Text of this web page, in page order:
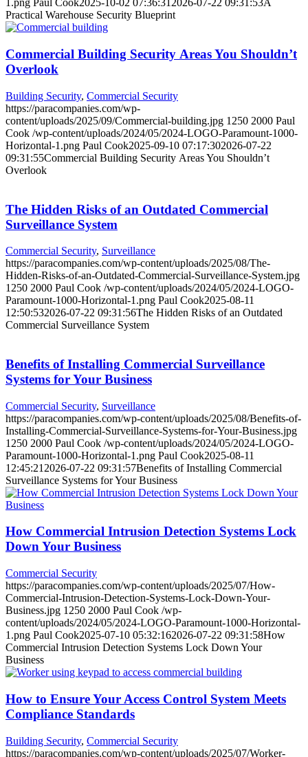
1.png Paul Cook2025-10-02 07:36:31 2026-07-22 09:31:53A
Practical Warehouse Security Blueprint
Commercial Building Security Areas You Shouldn’t
Overlook
Building Security, Commercial Security
https://paracompanies.com/wp-
content/uploads/2025/09/Commercial-building.jpg 1250 2000 Paul
Cook /wp-content/uploads/2024/05/2024-LOGO-Paramount-1000-
Horizontal-1.png Paul Cook2025-09-10 07:17:302026-07-22
09:31:55Commercial Building Security Areas You Shouldn’t
Overlook
The Hidden Risks of an Outdated Commercial
Surveillance System
Commercial Security, Surveillance
https://paracompanies.com/wp-content/uploads/2025/08/The-
Hidden-Risks-of-an-Outdated-Commercial-Surveillance-System.jpg
1250 2000 Paul Cook /wp-content/uploads/2024/05/2024-LOGO-
Paramount-1000-Horizontal-1.png Paul Cook2025-08-11
12:50:532026-07-22 09:31:56The Hidden Risks of an Outdated
Commercial Surveillance System
Benefits of Installing Commercial Surveillance
Systems for Your Business
Commercial Security, Surveillance
https://paracompanies.com/wp-content/uploads/2025/08/Benefits-of-
Installing-Commercial-Surveillance-Systems-for-Your-Business.jpg
1250 2000 Paul Cook /wp-content/uploads/2024/05/2024-LOGO-
Paramount-1000-Horizontal-1.png Paul Cook2025-08-11
12:45:21 2026-07-22 09:31:57Benefits of Installing Commercial
Surveillance Systems for Your Business
How Commercial Intrusion Detection Systems Lock
Down Your Business
Commercial Security
https://paracompanies.com/wp-content/uploads/2025/07/How-
Commercial-Intrusion-Detection-Systems-Lock-Down-Your-
Business.jpg 1250 2000 Paul Cook /wp-
content/uploads/2024/05/2024-LOGO-Paramount-1000-Horizontal-
1.png Paul Cook2025-07-10 05:32:162026-07-22 09:31:58How
Commercial Intrusion Detection Systems Lock Down Your
Business
How to Ensure Your Access Control System Meets
Compliance Standards
Building Security, Commercial Security
https://paracompanies.com/wp-content/uploads/2025/07/Worker-